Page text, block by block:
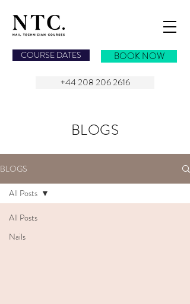
COURSE DATES
BOOK NOW
+44 208 206 2616
BLOGS
BLOGS
All Posts
Nails
All Posts